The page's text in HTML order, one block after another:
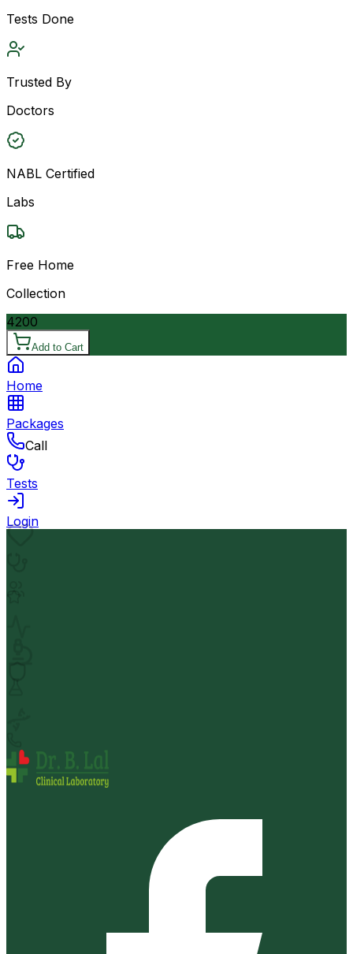
Tests Done
Trusted By
Doctors
NABL Certified
Labs
Free Home
Collection
4200
Add to Cart
Home
Packages
Call
Tests
Login